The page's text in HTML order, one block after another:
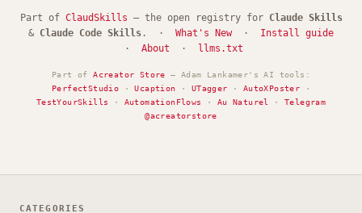
Part of ClaudSkills — the open registry for Claude Skills
& Claude Code Skills . · What's New· Install guide
· About · llms.txt
Part ofAcreator Store — Adam Lankamer's AI tools:
PerfectStudio ·Ucaption · UTagger · AutoXPoster ·
TestYourSkills
· AutomationFlows · Au Naturel ·Telegram
@acreatorstore
CATEGORIES